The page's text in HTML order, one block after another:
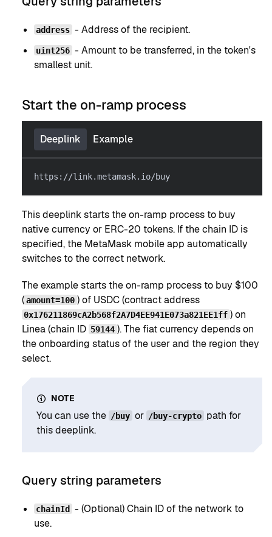
address - Address of the recipient.
uint256 - Amount to be transferred, in the token's
smallest unit.
Start the on-ramp process
Deeplink Example
https://link.metamask.io/buy
This deeplink starts the on-ramp process to buy
native currency or ERC-20 tokens. If the chain ID is
specified, the MetaMask mobile app automatically
switches to the correct network.
The example starts the on-ramp process to buy $100
( amount=100 ) of USDC (contract address
0x176211869cA2b568f2A7D4EE941E073a821EE1ff ) on
Linea (chain ID 59144 ). The fiat currency depends on
the onboarding status of the user and the region they
select.
NOTE
You can use the /buy or /buy-crypto path for
this deeplink.
Query string parameters
chainId
- (Optional) Chain ID of the network to
use.